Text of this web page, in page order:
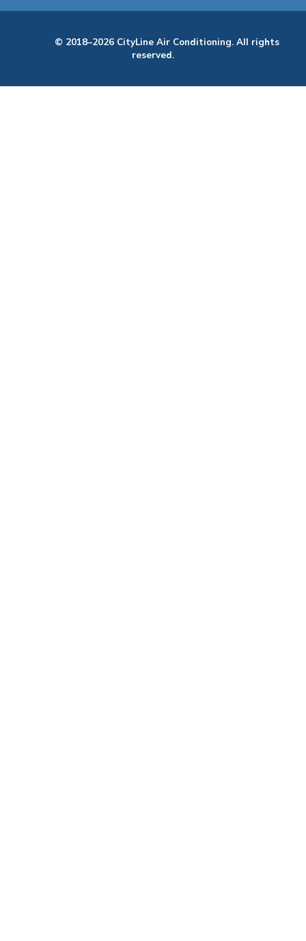
© 2018–2026 CityLine Air Conditioning. All rights
reserved.